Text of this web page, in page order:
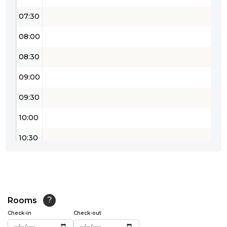
07:30
08:00
08:30
09:00
09:30
10:00
10:30
12:00
12:30
Rooms ?
Check-in Check-out